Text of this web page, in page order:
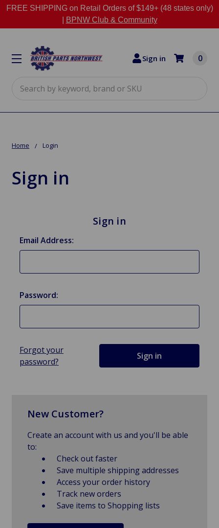
FREE SHIPPING on Retail Orders of $149+ (48 states only)
BPNW Club & Community
Sign in 0
Home Login
Sign in
Sign in
Email Address:
Password:
Forgot your
password?
New Customer?
Create an account with us and you'll be able
to:
Check out faster
Save multiple shipping addresses
Access your order history
Track new orders
Save items to Shopping lists